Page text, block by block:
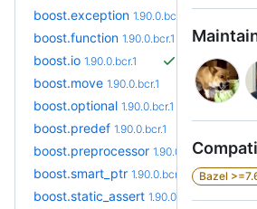
boost.exception 1.90.0.bcr.1
boost.function 1.90.0.bcr.1
boost.io 1.90.0.bcr.1
boost.move 1.90.0.bcr.1
boost.optional 1.90.0.bcr.1
boost.predef 1.90.0.bcr.1
boost.preprocessor 1.90.0.bcr.1
boost.smart_ptr 1.90.0.bcr.1
boost.static_assert 1.90.0.bcr.1
Bazel